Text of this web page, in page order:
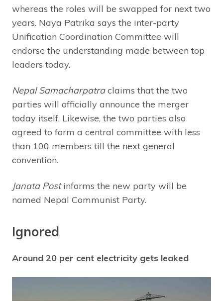
whereas the roles will be swapped for next two
years. Naya Patrika says the inter-party
Unification Coordination Committee will
endorse the understanding made between top
leaders today.
Nepal Samacharpatraclaims that the two
parties will officially announce the merger
today itself. Likewise, the two parties also
agreed to form a central committee with less
than 100 members till the next general
convention.
Janata Postinforms the new party will be
named Nepal Communist Party.
Ignored
Around 20 per cent electricity gets leaked